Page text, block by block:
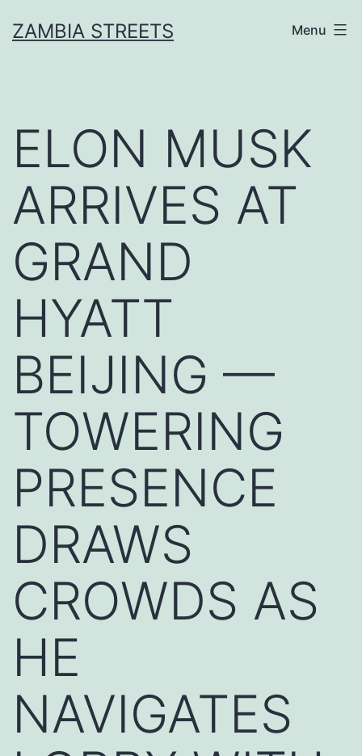
toZAMBIA STREETS Menu
ELON MUSK
ARRIVES AT
GRAND
HYATT
BEIJING —
TOWERING
PRESENCE
DRAWS
CROWDS AS
HE
NAVIGATES